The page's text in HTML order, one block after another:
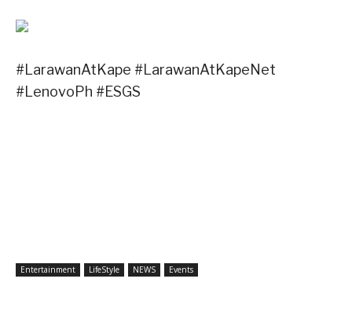
#LarawanAtKape #LarawanAtKapeNet
#LenovoPh #ESGS
Entertainment LifeStyle NEWS Events